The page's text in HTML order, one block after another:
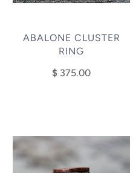
ABALONE CLUSTER
RING
$ 375.00